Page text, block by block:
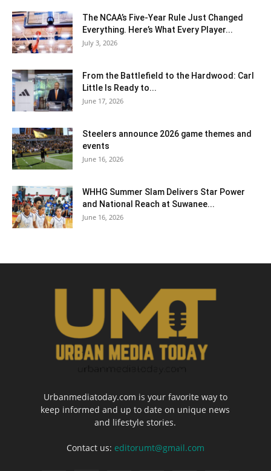
The NCAA’s Five-Year Rule Just Changed
Everything. Here’s What Every Player...
July 3, 2026
From the Battlefield to the Hardwood: Carl
Little Is Ready to...
June 17, 2026
Steelers announce 2026 game themes and
events
June 16, 2026
WHHG Summer Slam Delivers Star Power
and National Reach at Suwanee...
June 16, 2026
Urbanmediatoday.com is your favorite way to
keep informed and up to date on unique news
and lifestyle stories.
Contact us: editorumt@gmail.com